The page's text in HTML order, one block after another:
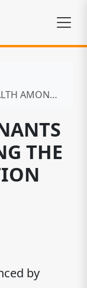
POPULATION
THE
by